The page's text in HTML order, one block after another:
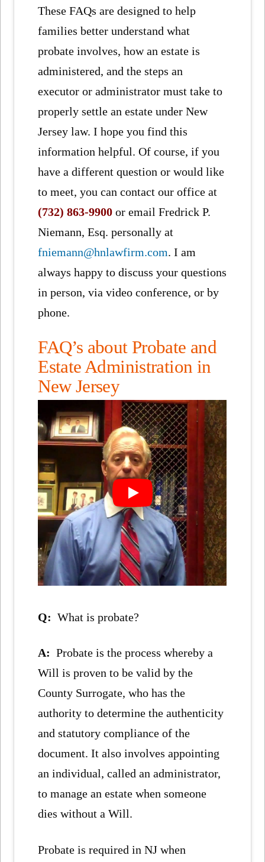
These FAQs are designed to help
families better understand what
probate involves, how an estate is
administered, and the steps an
executor or administrator must take to
properly settle an estate under New
Jersey law. I hope you find this
information helpful. Of course, if you
have a different question or would like
to meet, you can contact our office at
(732) 863-9900 or email Fredrick P.
Niemann, Esq. personally at
fniemann@hnlawfirm.com. I am
always happy to discuss your questions
in person, via video conference, or by
phone.
FAQ’s about Probate and
Estate Administration in
New Jersey
Q:What is probate?
A: Probate is the process whereby a
Will is proven to be valid by the
County Surrogate, who has the
authority to determine the authenticity
and statutory compliance of the
document. It also involves appointing
an individual, called an administrator,
to manage an estate when someone
dies without a Will.
Probate is required in NJ when